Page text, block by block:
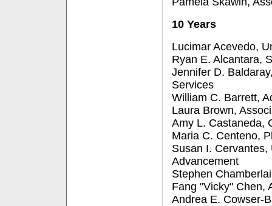
10 Years
Lucimar Acevedo,
Ryan E. Alcantara,
Jennifer D.
Services
William C. Barrett,
Laura Brown,
Amy L. Castaneda,
Maria C. Centeno,
Susan I. Cervantes,
Advancement
Stephen
Fang "Vicky" Chen,
Andrea E. Cowser-